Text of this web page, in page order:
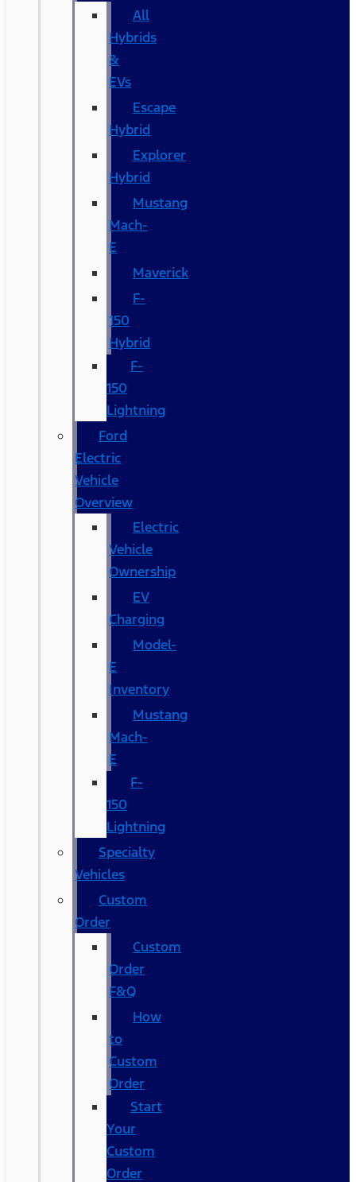
All
Hybrids
&
EVs
Escape
Hybrid
Explorer
Hybrid
Mustang
Mach-
E
Maverick
F-
150
Hybrid
F-
150
Lightning
Ford
Electric
Vehicle
Overview
Electric
Vehicle
Ownership
EV
Charging
Model-
E
Inventory
Mustang
Mach-
E
F-
150
Lightning
Specialty
Vehicles
Custom
Order
Custom
Order
F&Q
How
to
Custom
Order
Start
Your
Custom
Order